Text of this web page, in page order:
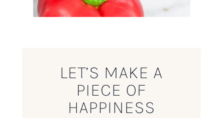
LET’S MAKE A
PIECE OF
HAPPINESS